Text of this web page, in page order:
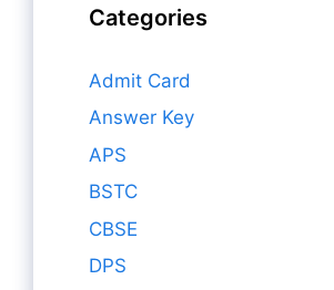
Categories
Admit Card
Answer Key
APS
BSTC
CBSE
DPS